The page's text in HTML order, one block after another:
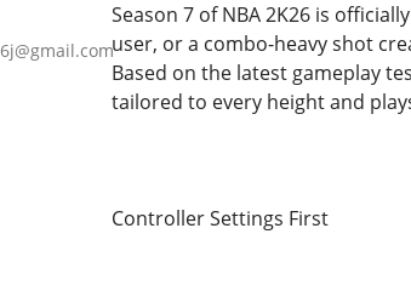
Season 7 of NBA 2K26 is
user, or a combo-heavy shot
Based on the latest gameplay
tailored to every height and
Controller Settings First